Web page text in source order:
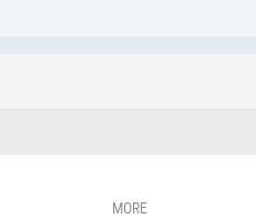
MORE